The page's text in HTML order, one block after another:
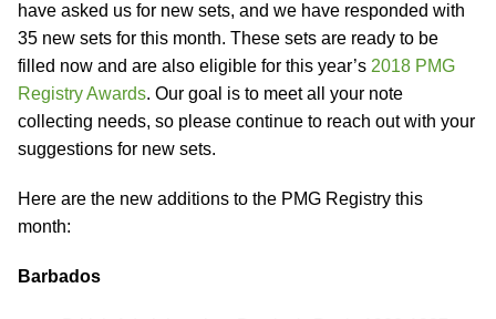
have asked us for new sets, and we have responded with
35 new sets for this month. These sets are ready to be
filled now and are also eligible for this year’s 2018 PMG
Registry Awards. Our goal is to meet all your note
collecting needs, so please continue to reach out with your
suggestions for new sets.
Here are the new additions to the PMG Registry this
month:
Barbados